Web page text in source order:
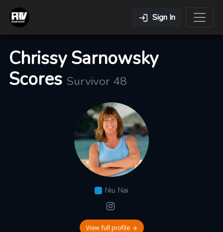
Sign In
Chrissy Sarnowsky
Scores Survivor 48
Niu Nai
View full profile